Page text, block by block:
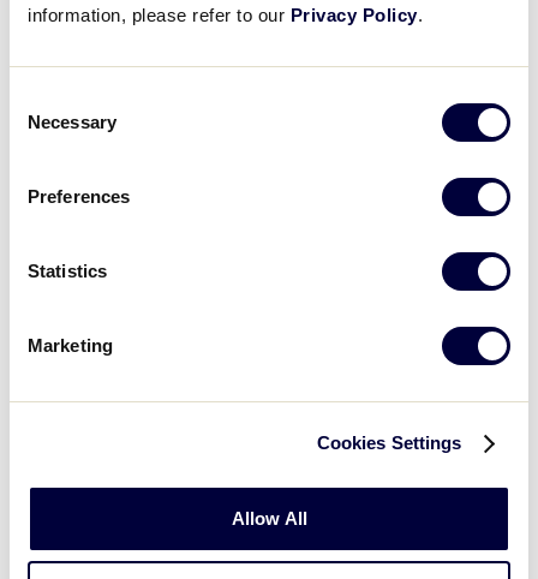
information, please refer to our Privacy Policy.
Selection
Necessary
Preferences
Statistics
Marketing
Cookies Settings
Allow All
WATCH BOX SCORE RECAP
Tuesday, August 8
2
0